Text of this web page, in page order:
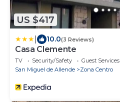
US $417
10.0(3 Reviews)
Casa Clemente
TV Security/Safety
Guest Services
San Miguel de Allende
Zona Centro